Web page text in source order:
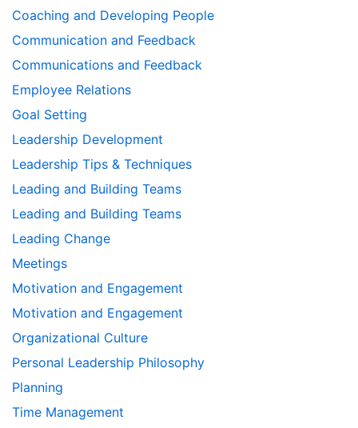
Coaching and Developing People
Communication and Feedback
Communications and Feedback
Employee Relations
Goal Setting
Leadership Development
Leadership Tips & Techniques
Leading and Building Teams
Leading and Building Teams
Leading Change
Meetings
Motivation and Engagement
Motivation and Engagement
Organizational Culture
Personal Leadership Philosophy
Planning
Time Management